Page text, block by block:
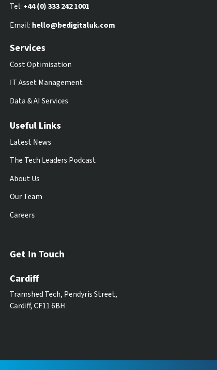
Tel: +44 (0) 333 242 1001
Email: hello@bedigitaluk.com
Services
Cost Optimisation
IT Asset Management
Data & AI Services
Useful Links
Latest News
The Tech Leaders Podcast
About Us
Our Team
Careers
Get In Touch
Cardiff
Tramshed Tech, Pendyris Street,
Cardiff, CF11 6BH